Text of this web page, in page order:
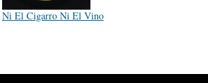
Ni El Cigarro Ni El Vino